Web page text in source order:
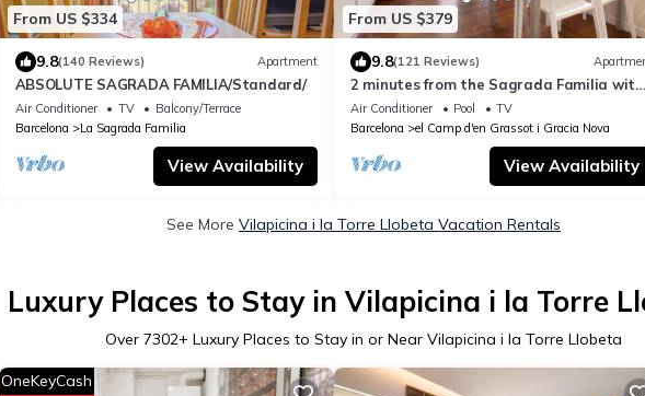
From US $334
9.8(140 Reviews) Apartment
ABSOLUTE SAGRADA FAMILIA/Standard/
Air Conditioner TV
Balcony/Terrace
Barcelona
La Sagrada Familia
View Availability
From US $379
9.8(121 Reviews)
2 minutes from the Sagrada Familia with
community pool
Air Conditioner Pool
TV
Barcelona
el Camp d'en Grassot i Gracia Nova
View Availability
See More Vilapicina i la Torre Llobeta Vacation Rentals
Luxury Places to Stay in Vilapicina i la Torre
Over 7302+ Luxury Places to Stay in or Near Vilapicina i la Torre Llobeta
OneKeyCash